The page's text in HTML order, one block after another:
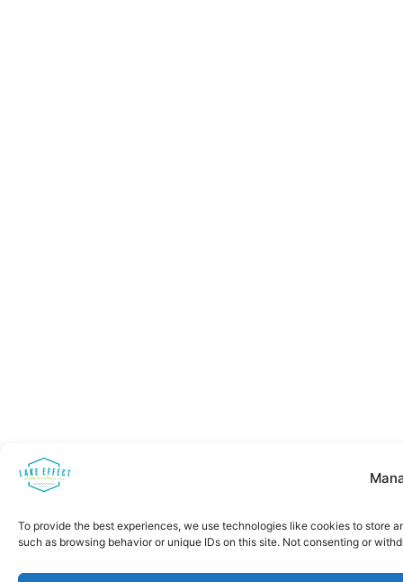
To provide the best experiences, we use technologies like cookies to store
such as browsing behavior or unique IDs on this site. Not consenting or